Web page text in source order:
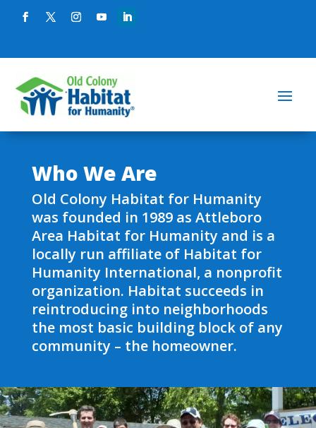
Who We Are
Old Colony Habitat for Humanity
was founded in 1989 as Attleboro
Area Habitat for Humanity and is a
locally run affiliate of Habitat for
Humanity International, a nonprofit
organization. Habitat succeeds in
reintroducing into neighborhoods
the most basic building block of any
community – the homeowner.